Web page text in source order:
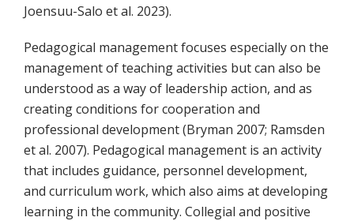
Joensuu-Salo et al. 2023).
Pedagogical management focuses especially on the
management of teaching activities but can also be
understood as a way of leadership action, and as
creating conditions for cooperation and
professional development (Bryman 2007; Ramsden
et al. 2007). Pedagogical management is an activity
that includes guidance, personnel development,
and curriculum work, which also aims at developing
learning in the community. Collegial and positive